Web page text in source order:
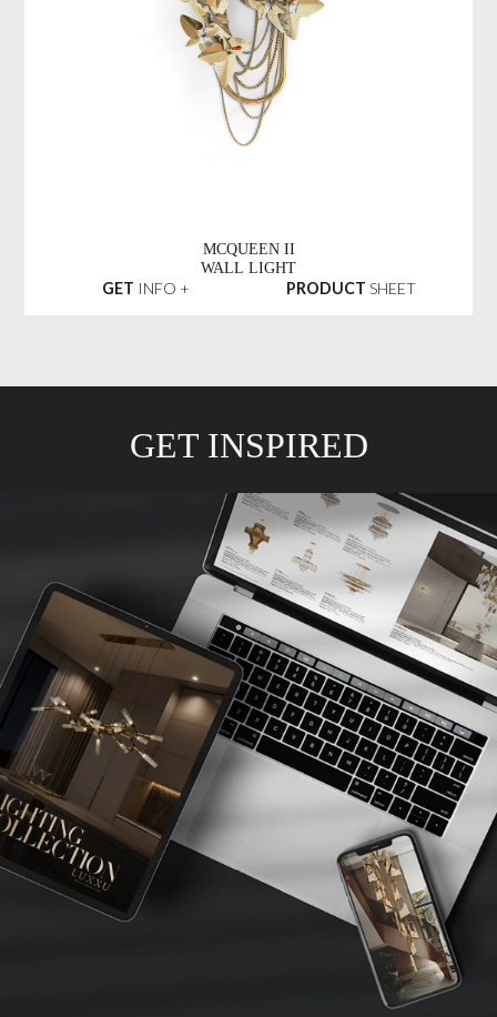
MCQUEEN II
WALL LIGHT
GET INFO + PRODUCT SHEET
GET INSPIRED